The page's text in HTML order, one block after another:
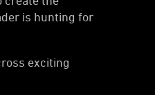
is hunting for
exciting